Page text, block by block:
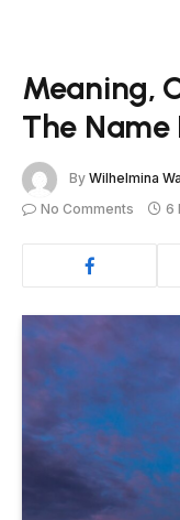
Meaning,
The Name
By Wilhelmina
No Comments
6